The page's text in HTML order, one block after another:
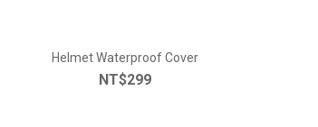
Helmet Waterproof Cover
NT$299